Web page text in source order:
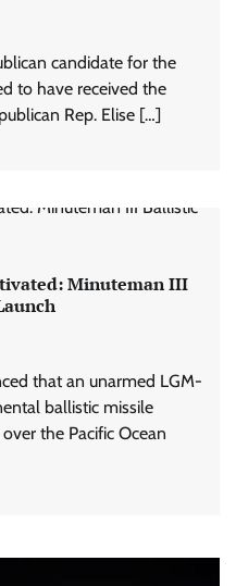
candidate for the
to have received the
Rep. Elise […]
Minuteman III
that an unarmed LGM-
ballistic missile
the Pacific Ocean